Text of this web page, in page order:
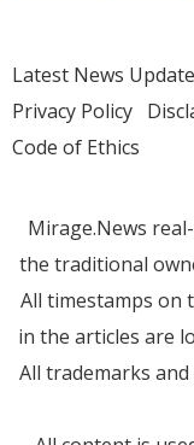
Latest News
Privacy Policy
Code of Ethics
Mirage.News
the traditional
All timestamps on
in the articles are
All trademarks